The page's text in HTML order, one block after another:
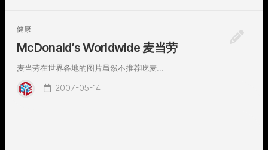
健康
McDonald’s Worldwide 麦当劳
麦当劳在世界各地的图片虽然不推荐吃麦...
2007-05-14